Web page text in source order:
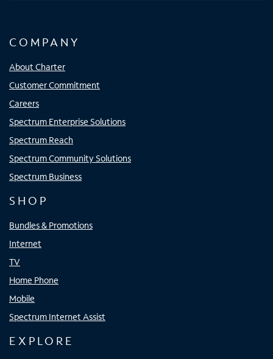
COMPANY
About Charter
Customer Commitment
Careers
Spectrum Enterprise Solutions
Spectrum Reach
Spectrum Community Solutions
Spectrum Business
SHOP
Bundles & Promotions
Internet
TV
Home Phone
Mobile
Spectrum Internet Assist
EXPLORE